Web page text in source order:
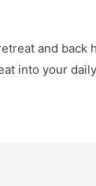
and back
into your